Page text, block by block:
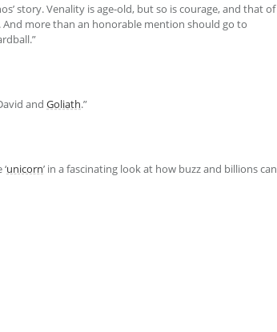
story. Venality is age-old, but so is courage, and that of
more than an honorable mention should go to
and Goliath.”
unicorn’ in a fascinating look at how buzz and billions can